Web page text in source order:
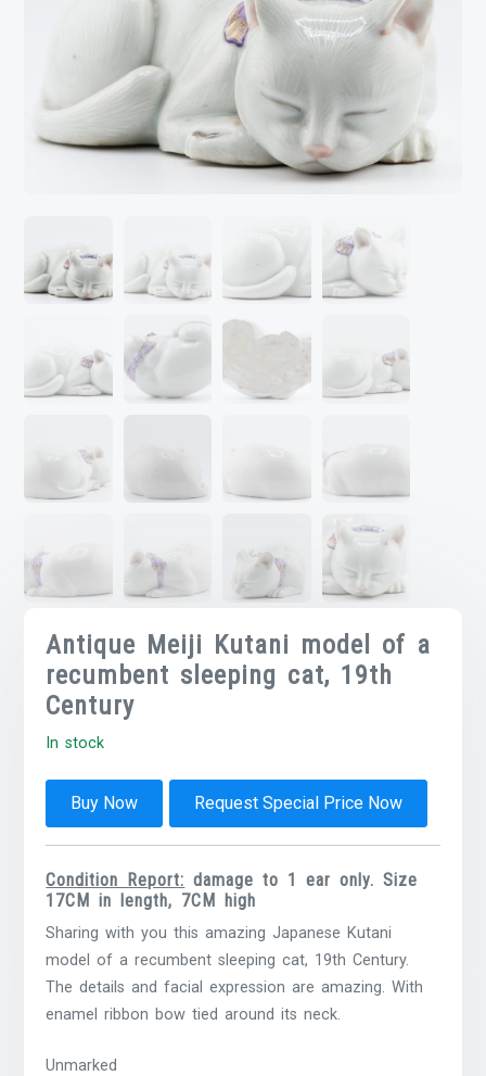
Antique Meiji Kutani model of a
recumbent sleeping cat, 19th
Century
In stock
Buy Now Request Special Price Now
Condition Report: damage to 1 ear only. Size
17CM in length, 7CM high
Sharing with you this amazing Japanese Kutani
model of a recumbent sleeping cat, 19th Century.
The details and facial expression are amazing. With
enamel ribbon bow tied around its neck.
Unmarked